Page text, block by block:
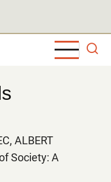
ALBERT
Society: A